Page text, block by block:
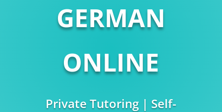
GERMAN
ONLINE
Private Tutoring | Self-